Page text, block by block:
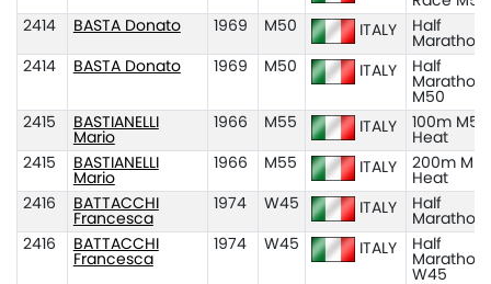
2414
BASTA Donato 1969 M50 ITALY
Half
Marathon
2414
BASTA Donato 1969 M50 ITALY
Half
Marathon
M50
2415
BASTIANELLI
Mario
1966 M55 ITALY
100m
Heat
2415
BASTIANELLI
Mario
1966 M55 ITALY
200m
Heat
2416
BATTACCHI
Francesca
1974 W45 ITALY
Half
Marathon
2416
BATTACCHI
Francesca
1974 W45 ITALY
Half
Marathon
W45